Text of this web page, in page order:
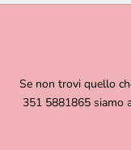
Se non trovi quello
351 5881865 siamo